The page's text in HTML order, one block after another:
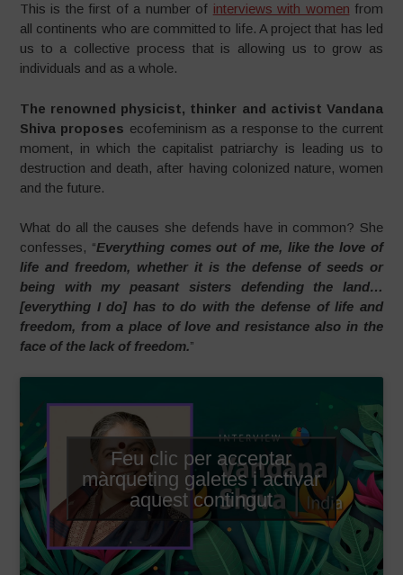
This is the first of a number of interviews with women from
all continents who are committed to life. A project that has led
us to a collective process that is allowing us to grow as
individuals and as a whole.
The renowned physicist, thinker and activist Vandana
Shiva proposes ecofeminism as a response to the current
moment, in which the capitalist patriarchy is leading us to
destruction and death, after having colonized nature, women
and the future.
What do all the causes she defends have in common? She
confesses, “Everything comes out of me, like the love of
life and freedom, whether it is the defense of seeds or
being with my peasant sisters defending the land…
[everything I do] has to do with the defense of life and
freedom, from a place of love and resistance also in the
face of the lack of freedom.”
Feu clic per acceptar
màrqueting galetes i activar
aquest contingut